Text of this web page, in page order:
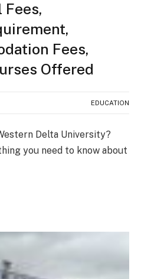
Fees,
Offered
EDUCATION
Delta University?
you need to know about